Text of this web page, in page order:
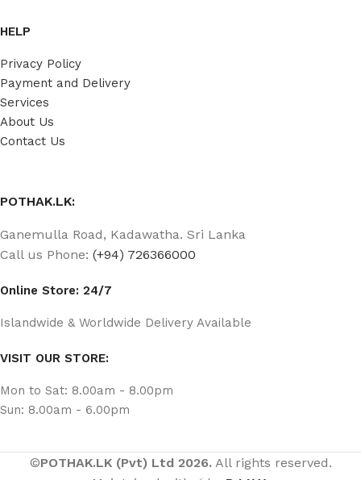
HELP
Privacy Policy
Payment and Delivery
Services
About Us
Contact Us
POTHAK.LK:
Ganemulla Road, Kadawatha. Sri Lanka
Call us Phone: (+94) 726366000
Online Store: 24/7
Islandwide & Worldwide Delivery Available
VISIT OUR STORE:
Mon to Sat: 8.00am - 8.00pm
Sun: 8.00am - 6.00pm
©POTHAK.LK (Pvt) Ltd 2026. All rights reserved.